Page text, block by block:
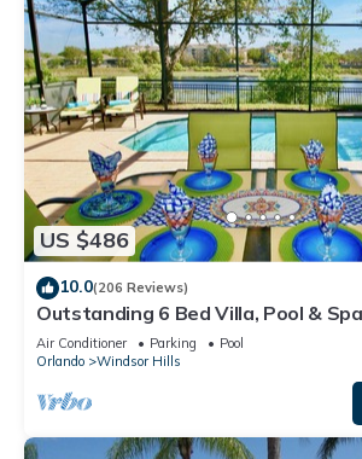
US $486
10.0(206 Reviews)
Outstanding 6 Bed Villa, Pool &
Lakefront Setting, 5* Windsor Hills
Air Conditioner Parking
Pool
Orlando
Windsor Hills